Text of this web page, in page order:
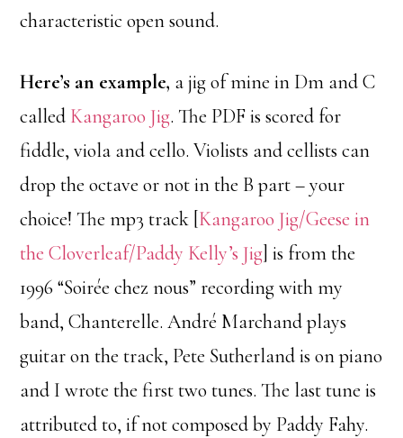
characteristic open sound.
Here’s an example, a jig of mine in Dm and C
called Kangaroo Jig. The PDF is scored for
fiddle, viola and cello. Violists and cellists can
drop the octave or not in the B part – your
choice! The mp3 track [ Kangaroo Jig/Geese in
the Cloverleaf/Paddy Kelly’s Jig ] is from the
1996 “Soirée chez nous” recording with my
band, Chanterelle. André Marchand plays
guitar on the track, Pete Sutherland is on piano
and I wrote the first two tunes. The last tune is
attributed to, if not composed by Paddy Fahy.